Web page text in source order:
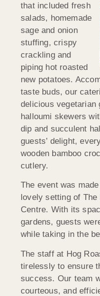
that included fresh
salads, homemade
sage and onion
stuffing, crispy
crackling and
piping hot roasted
new potatoes.
taste buds, our
delicious vegetarian
halloumi skewers
dip and succulent
guests’ delight,
wooden bamboo
cutlery.
The event was
lovely setting of
Centre. With its
gardens, guests
while taking in the
The staff at Hog
tirelessly to ensure
success. Our team
courteous, and